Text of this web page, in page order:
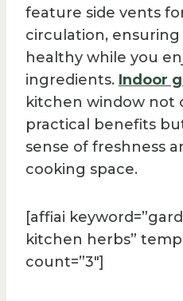
feature side vents
circulation,
healthy while you
ingredients. Indoor
kitchen window not
practical benefits
sense of freshness
cooking space.
[affiai
kitchen herbs”
count=”3″]